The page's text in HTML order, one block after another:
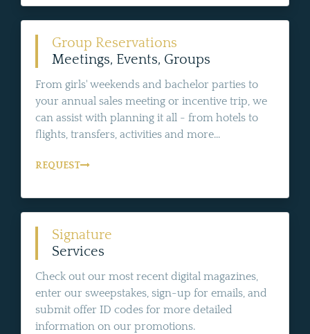
Group Reservations
Meetings, Events, Groups
From girls' weekends and bachelor parties to
your annual sales meeting or incentive trip, we
can assist with planning it all - from hotels to
flights, transfers, activities and more...
REQUEST
Signature
Services
Check out our most recent digital magazines,
enter our sweepstakes, sign-up for emails, and
submit offer ID codes for more detailed
information on our promotions.